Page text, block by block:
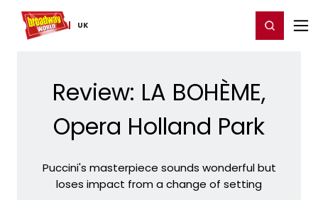
UK
Home For You Register/Login
Review: LA BOHÈME,
Opera Holland Park
Puccini's masterpiece sounds wonderful but
loses impact from a change of setting